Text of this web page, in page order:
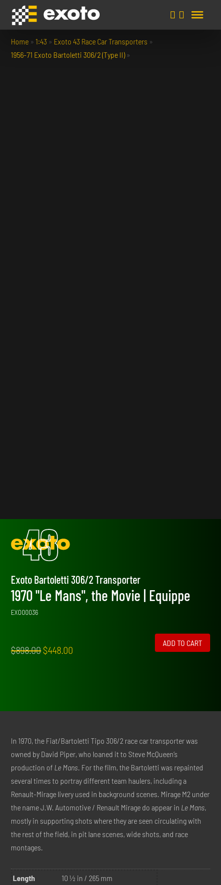
Home »1:43 » Exoto 43 Race Car Transporters »
1956-71 Exoto Bartoletti 306/2 (Type II)»
Exoto Bartoletti 306/2 Transporter
1970 "Le Mans", the Movie | Equippe
EXO00036
$898.00Original
$448.00
ADD TO CART
In 1970, the Fiat/Bartoletti Tipo 306/2 race car transporter was
owned by David Piper, who loaned it to Steve McQueen’s
production of Le Mans. For the film, the Bartoletti was repainted
several times to portray different team haulers, including a
Renault-Mirage livery used in background scenes. Mirage M2 under
the name J.W. Automotive / Renault Mirage do appear in Le Mans,
mostly in supporting shots where they are seen circulating with
the rest of the field, in pit lane scenes, wide shots, and race
montages.
Length 10 ½ in / 265 mm